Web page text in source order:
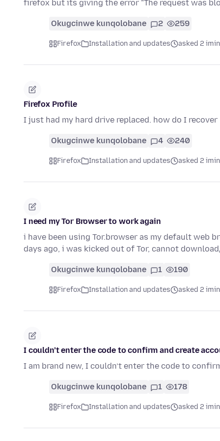
firefox but its giving the error "The request was
Okugcinwe kunqolobane 2 259
Firefox Installation and updates asked 2
Firefox Profile
I just had my hard drive replaced. how do I
Okugcinwe kunqolobane 4 240
Firefox Installation and updates asked 2
I need my Tor Browser to work again
i have been using Tor.browser as my default web
days ago, i was kicked out of Tor, cannot
Okugcinwe kunqolobane 1 190
Firefox Installation and updates asked 2
I couldn’t enter the code to confirm and create
I am brand new, I couldn’t enter the code to
Okugcinwe kunqolobane 1 178
Firefox Installation and updates asked 2